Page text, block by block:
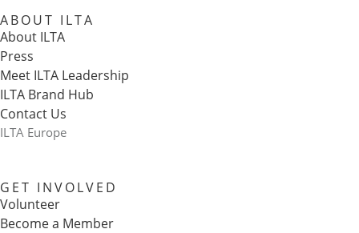
ABOUT ILTA
About ILTA
Press
Meet ILTA Leadership
ILTA Brand Hub
Contact Us
ILTA Europe
GET INVOLVED
Volunteer
Become a Member